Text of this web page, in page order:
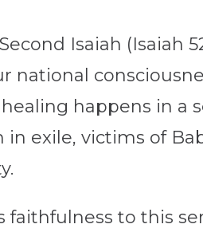
Isaiah (Isaiah
national
happens in a
in exile, victims of
faithfulness to this